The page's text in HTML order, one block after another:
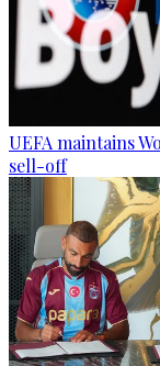
UEFA maintains
sell-off